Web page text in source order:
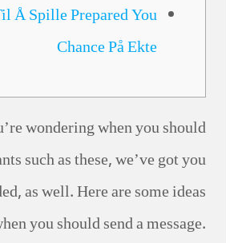
Å Spille Prepared You
Chance På Ekte
wondering when you should
such as these, we’ve got you
as well. Here are some ideas
you should send a message.